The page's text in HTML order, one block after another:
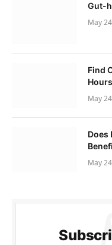
Gut-
May
Find
Hours
May
Does
May